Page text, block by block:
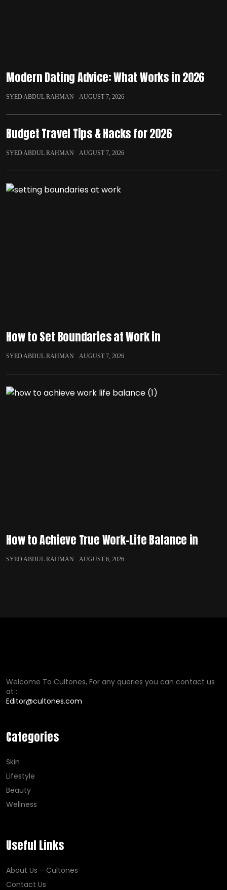
Modern Dating Advice: What Works in 2026
SYED ABDUL RAHMAN AUGUST 7, 2026
Budget Travel Tips & Hacks for 2026
SYED ABDUL RAHMAN AUGUST 7, 2026
How to Set Boundaries at Work in
SYED ABDUL RAHMAN AUGUST 7, 2026
How to Achieve True Work-Life Balance in
SYED ABDUL RAHMAN AUGUST 6, 2026
Welcome To Cultones, For any queries you can contact us
at :
Editor@cultones.com
Categories
Skin
Lifestyle
Beauty
Wellness
Useful Links
About Us – Cultones
Contact Us